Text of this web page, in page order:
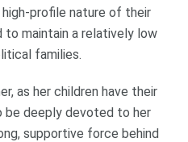
profile nature of their
to maintain a relatively low
families.
as her children have their
be deeply devoted to her
supportive force behind